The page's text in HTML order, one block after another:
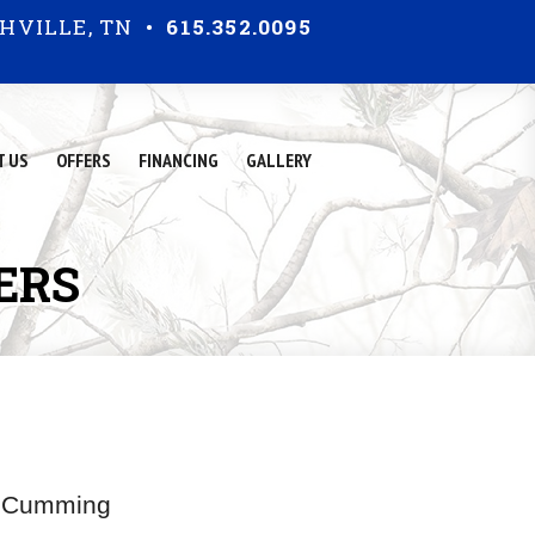
TN • 615.352.0095
US OFFERS FINANCING GALLERY
RS